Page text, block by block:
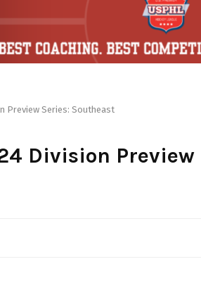
Preview Series: Southeast
Division Preview